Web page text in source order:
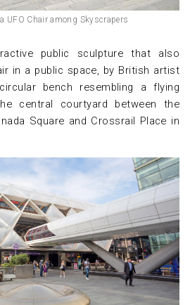
UFO Chair among Skyscrapers
public sculpture that also
in a public space, by British artist
bench resembling a flying
central courtyard between the
Square and Crossrail Place in